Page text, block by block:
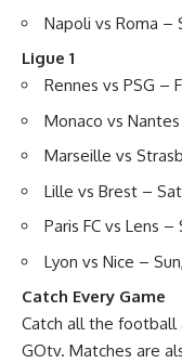
Napoli vs Roma –
Ligue 1
Rennes vs PSG –
Monaco vs
Marseille vs
Lille vs Brest –
Paris FC vs Lens –
Lyon vs Nice –
Catch Every Game
Catch all the football
GOtv. Matches are